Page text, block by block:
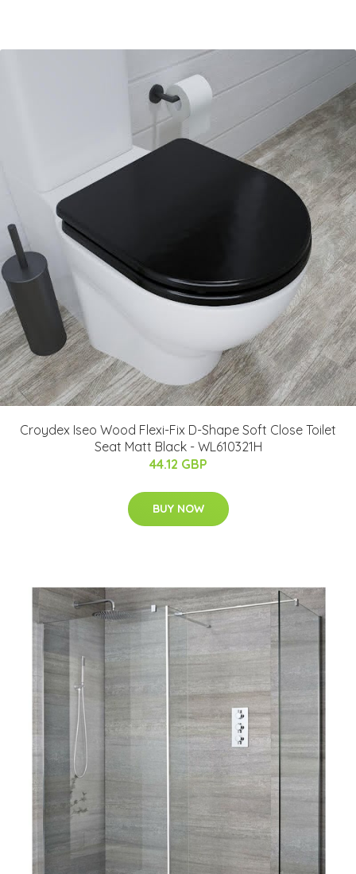
Croydex Iseo Wood Flexi-Fix D-Shape Soft Close Toilet
Seat Matt Black - WL610321H
44.12 GBP
BUY NOW